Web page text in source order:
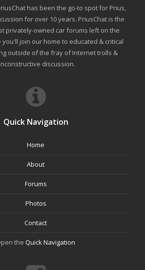
has been the go-to spot for Prius,
for over 10 years. PriusChat is the
privately-owned car forums left on the
join our home to educated & critical
outside of the fray of Internet trolls &
discussion.
Quick Navigation
Home
About
Forums
Photos
Contact
the Quick Navigation